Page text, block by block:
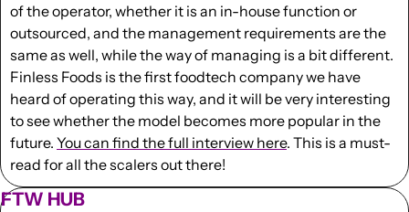
of the operator, whether it is an in-house function or
outsourced, and the management requirements are the
same as well, while the way of managing is a bit different.
Finless Foods is the first foodtech company we have
heard of operating this way, and it will be very interesting
to see whether the model becomes more popular in the
future. You can find the full interview here. This is a must-
read for all the scalers out there!
FTW HUB